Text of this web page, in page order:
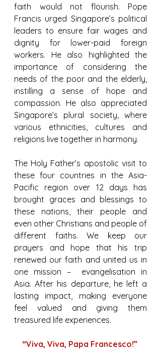
faith would not flourish. Pope
Francis urged Singapore’s political
leaders to ensure fair wages and
dignity for lower-paid foreign
workers. He also highlighted the
importance of considering the
needs of the poor and the elderly,
instilling a sense of hope and
compassion. He also appreciated
Singapore’s plural society, where
various ethnicities, cultures and
religions live together in harmony.
The Holy Father’s apostolic visit to
these four countries in the Asia-
Pacific region over 12 days has
brought graces and blessings to
these nations, their people and
even other Christians and people of
different faiths. We keep our
prayers and hope that his trip
renewed our faith and united us in
one mission –  evangelisation in
Asia. After his departure, he left a
lasting impact, making everyone
feel valued and giving them
treasured life experiences.
“Viva, Viva, Papa Francesco!”